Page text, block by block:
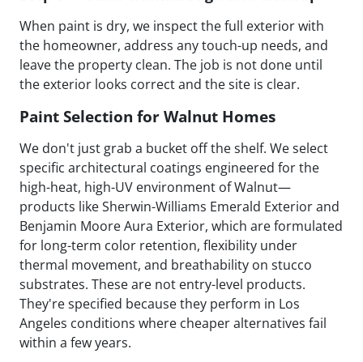
When paint is dry, we inspect the full exterior with
the homeowner, address any touch-up needs, and
leave the property clean. The job is not done until
the exterior looks correct and the site is clear.
Paint Selection for Walnut Homes
We don't just grab a bucket off the shelf. We select
specific architectural coatings engineered for the
high-heat, high-UV environment of Walnut—
products like Sherwin-Williams Emerald Exterior and
Benjamin Moore Aura Exterior, which are formulated
for long-term color retention, flexibility under
thermal movement, and breathability on stucco
substrates. These are not entry-level products.
They're specified because they perform in Los
Angeles conditions where cheaper alternatives fail
within a few years.